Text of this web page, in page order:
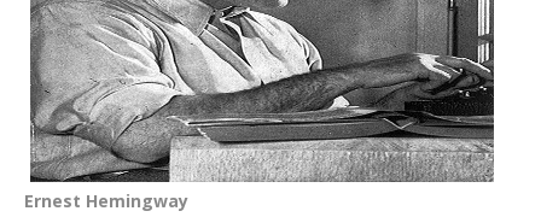
Ernest Hemingway